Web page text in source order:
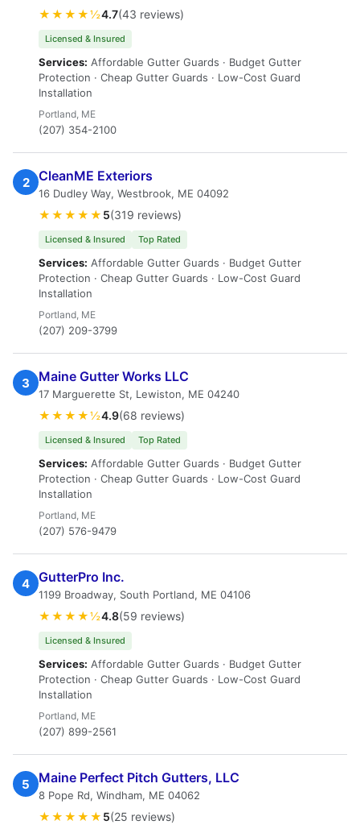
★★★★½4.7(43 reviews)
Licensed & Insured
Services: Affordable Gutter Guards · Budget Gutter
Protection · Cheap Gutter Guards · Low-Cost Guard
Installation
Portland, ME
(207) 354-2100
2 CleanME Exteriors
16 Dudley Way, Westbrook, ME 04092
★★★★★ 5(319 reviews)
Licensed & Insured Top Rated
Services: Affordable Gutter Guards · Budget Gutter
Protection · Cheap Gutter Guards · Low-Cost Guard
Installation
Portland, ME
(207) 209-3799
3 Maine Gutter Works LLC
17 Marguerette St, Lewiston, ME 04240
★★★★½4.9(68 reviews)
Licensed & Insured Top Rated
Services: Affordable Gutter Guards · Budget Gutter
Protection · Cheap Gutter Guards · Low-Cost Guard
Installation
Portland, ME
(207) 576-9479
4 GutterPro Inc.
1199 Broadway, South Portland, ME 04106
★★★★½4.8(59 reviews)
Licensed & Insured
Services: Affordable Gutter Guards · Budget Gutter
Protection · Cheap Gutter Guards · Low-Cost Guard
Installation
Portland, ME
(207) 899-2561
5 Maine Perfect Pitch Gutters, LLC
8 Pope Rd, Windham, ME 04062
★★★★★ 5(25 reviews)